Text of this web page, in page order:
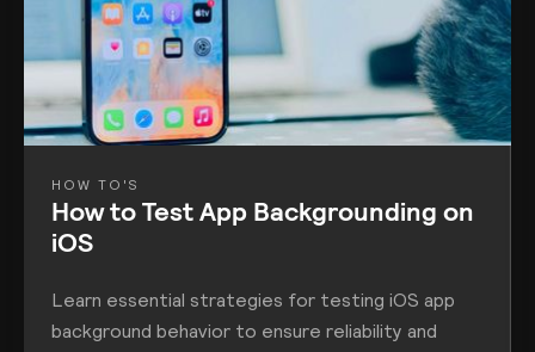
HOW TO'S
How to Test App Backgrounding on
iOS
Learn essential strategies for testing iOS app
background behavior to ensure reliability and